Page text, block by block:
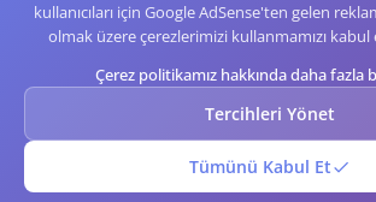
kullanıcıları için Google AdSense'ten gelen
olmak üzere çerezlerimizi kullanmamızı
Çerez politikamız hakkında daha fazla
Tercihleri Yönet
Tümünü Kabul Et